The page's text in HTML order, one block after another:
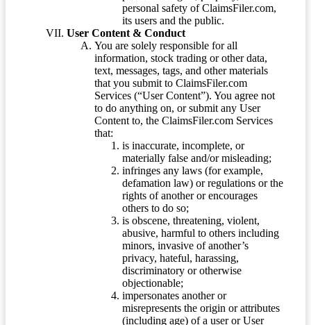
personal safety of ClaimsFiler.com,
its users and the public.
User Content & Conduct
You are solely responsible for all
information, stock trading or other data,
text, messages, tags, and other materials
that you submit to ClaimsFiler.com
Services (“User Content”). You agree not
to do anything on, or submit any User
Content to, the ClaimsFiler.com Services
that:
is inaccurate, incomplete, or
materially false and/or misleading;
infringes any laws (for example,
defamation law) or regulations or the
rights of another or encourages
others to do so;
is obscene, threatening, violent,
abusive, harmful to others including
minors, invasive of another’s
privacy, hateful, harassing,
discriminatory or otherwise
objectionable;
impersonates another or
misrepresents the origin or attributes
(including age) of a user or User